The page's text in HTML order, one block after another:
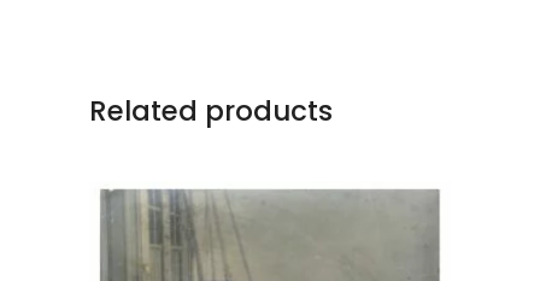
Related products